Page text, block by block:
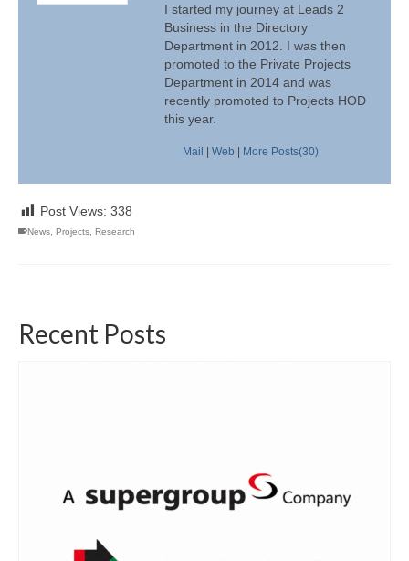
I started my journey at Leads 2
Business in the Directory
Department in 2012. I was then
promoted to the Private Projects
Department in 2014 and was
recently promoted to Projects HOD
this year.
Mail | Web | More Posts(30)
Post Views: 338
News Projects Research
Recent Posts